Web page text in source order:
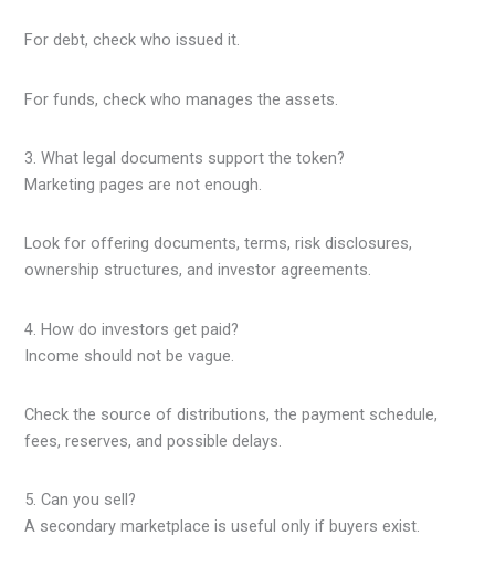
For debt, check who issued it.
For funds, check who manages the assets.
3. What legal documents support the token?
Marketing pages are not enough.
Look for offering documents, terms, risk disclosures,
ownership structures, and investor agreements.
4. How do investors get paid?
Income should not be vague.
Check the source of distributions, the payment schedule,
fees, reserves, and possible delays.
5. Can you sell?
A secondary marketplace is useful only if buyers exist.